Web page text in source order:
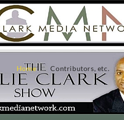
Home Contributors, etc.